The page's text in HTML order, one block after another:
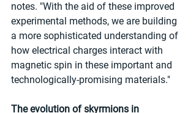
notes. "With the aid of these improved
experimental methods, we are building
a more sophisticated understanding of
how electrical charges interact with
magnetic spin in these important and
technologically-promising materials."
The evolution of skyrmions in